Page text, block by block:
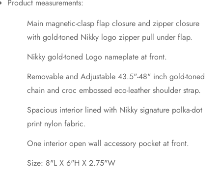
Product measurements:
Main magnetic-clasp flap closure and zipper closure
with gold-toned Nikky logo zipper pull under flap.
Nikky gold-toned Logo nameplate at front.
Removable and Adjustable 43.5"-48" inch gold-toned
chain and croc embossed eco-leather shoulder strap.
Spacious interior lined with Nikky signature polka-dot
print nylon fabric.
One interior open wall accessory pocket at front.
Size: 8"L X 6"H X 2.75"W